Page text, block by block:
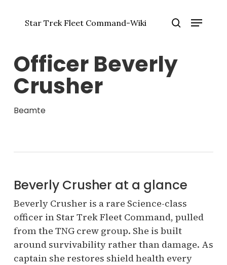
HauptinhaltStar Trek Fleet Command-Wiki
Menü
Officer Beverly
Crusher
Beamte
Beverly Crusher at a glance
Beverly Crusher is a rare Science-class
officer in Star Trek Fleet Command, pulled
from the TNG crew group. She is built
around survivability rather than damage. As
captain she restores shield health every